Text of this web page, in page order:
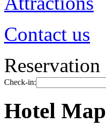
Contact us
Reservation
Check-in:
Hotel Map